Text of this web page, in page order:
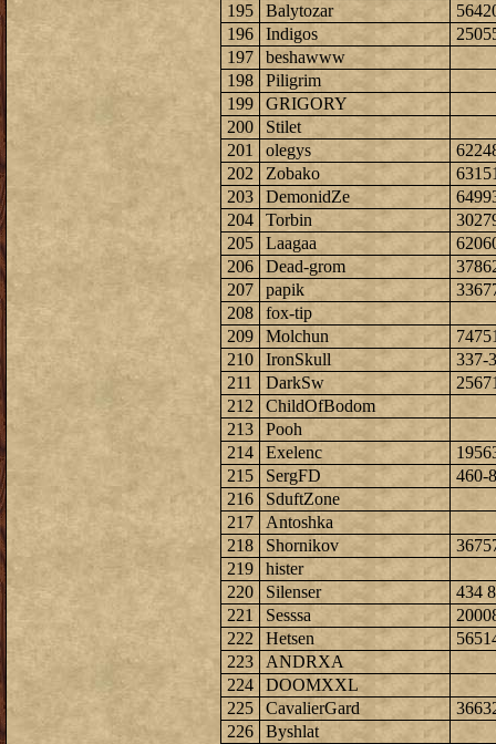
195
Balytozar
196
Indigos
197
beshawww
198
Piligrim
199
GRIGORY
200
Stilet
201
olegys
202
Zobako
203
DemonidZe
204
Torbin
205
Laagaa
206
Dead-grom
207
papik
208
fox-tip
209
Molchun
210
IronSkull
337-
211
DarkSw
212
ChildOfBodom
213
Pooh
214
Exelenc
215
SergFD
460-
216
SduftZone
217
Antoshka
218
Shornikov
219
hister
220
Silenser
434
221
Sesssa
222
Hetsen
223
ANDRXA
224
DOOMXXL
225
CavalierGard
226
Byshlat